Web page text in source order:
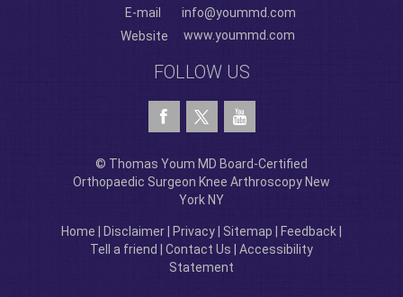
E-mail
info@yoummd.com
Website
www.yoummd.com
FOLLOW US
© Thomas Youm MD Board-Certified
Orthopaedic Surgeon Knee Arthroscopy New
York NY
Home Disclaimer Privacy Sitemap Feedback
Tell a friend
Contact Us
Accessibility
Statement